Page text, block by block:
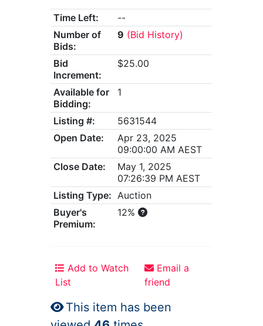
Time Left:
--
Number of
Bids:
9 (Bid History)
Bid
Increment:
$25.00
Available for
Bidding:
1
Listing #:
5631544
Open Date:
Apr 23, 2025
09:00:00 AM AEST
Close Date:
May 1, 2025
07:26:39 PM AEST
Listing Type: Auction
Buyer's
Premium:
12%
Add to Watch
List
Email a
friend
This item has been